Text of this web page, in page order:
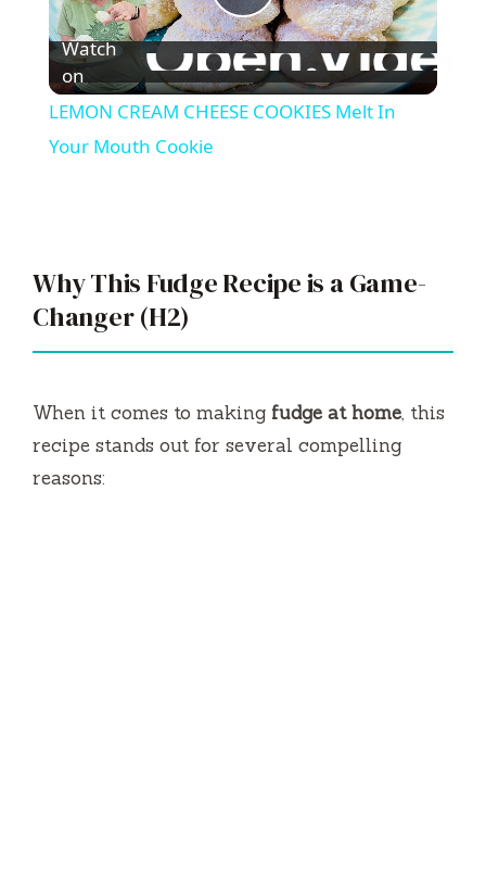
P
l
V
i
d
Watch
on
LEMON CREAM CHEESE COOKIES Melt In
Your Mouth Cookie
Why This Fudge Recipe is a Game-
Changer (H2)
When it comes to making fudge at home, this
recipe stands out for several compelling
reasons: